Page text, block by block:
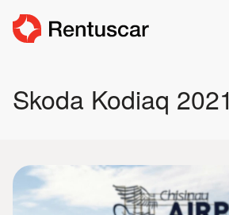
Skoda Kodiaq 2021